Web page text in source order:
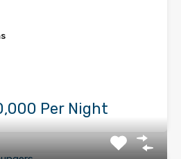
Per Night